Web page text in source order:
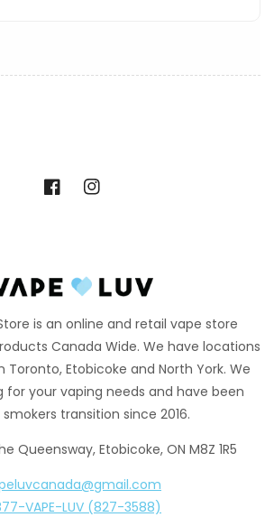
FacebookInstagram
is an online and retail vape store
Canada Wide. We have locations
Toronto, Etobicoke and North York. We
for your vaping needs and have been
transition since 2016.
Queensway, Etobicoke, ON M8Z 1R5
VAPE-LUV (827-3588)